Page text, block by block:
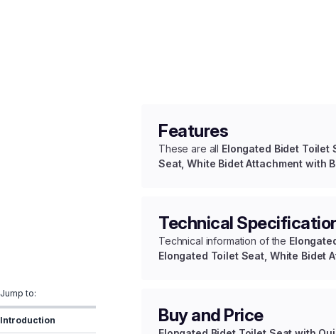
Jump to:
Introduction
Features
These are all Elongated Bidet Toilet
Seat, White Bidet Attachment with
Technical
Technical information of the
Elongated Toilet Seat, White Bidet
Buy and Price